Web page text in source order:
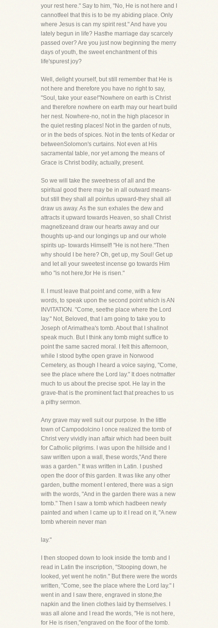
your rest here." Say to him, "No, He is not here and I
cannotfeel that this is to be my abiding place. Only
where Jesus is can my spirit rest." And have you
lately begun in life? Hasthe marriage day scarcely
passed over? Are you just now beginning the merry
days of youth, the sweet enchantment of this
life'spurest joy?
Well, delight yourself, but still remember that He is
not here and therefore you have no right to say,
"Soul, take your ease!"Nowhere on earth is Christ
and therefore nowhere on earth may our heart build
her nest. Nowhere-no, not in the high placesor in
the quiet resting places! Not in the garden of nuts,
or in the beds of spices. Not in the tents of Kedar or
betweenSolomon's curtains. Not even at His
sacramental table, nor yet among the means of
Grace is Christ bodily, actually, present.
So we will take the sweetness of all and the
spiritual good there may be in all outward means-
but still they shall all pointus upward-they shall all
draw us away. As the sun exhales the dew and
attracts it upward towards Heaven, so shall Christ
magnetizeand draw our hearts away and our
thoughts up-and our longings up and our whole
spirits up- towards Himself! "He is not here."Then
why should I be here? Oh, get up, my Soul! Get up
and let all your sweetest incense go towards Him
who "is not here,for He is risen."
II. I must leave that point and come, with a few
words, to speak upon the second point which is AN
INVITATION. "Come, seethe place where the Lord
lay." Not, Beloved, that I am going to take you to
Joseph of Arimathea's tomb. About that I shallnot
speak much. But I think any tomb might suffice to
point the same sacred moral. I felt this afternoon,
while I stood bythe open grave in Norwood
Cemetery, as though I heard a voice saying, "Come,
see the place where the Lord lay." It does notmatter
much to us about the precise spot. He lay in the
grave-that is the prominent fact that preaches to us
a pithy sermon.
Any grave may well suit our purpose. In the little
town of Campodolcino I once realized the tomb of
Christ very vividly inan affair which had been built
for Catholic pilgrims. I was upon the hillside and I
saw written upon a wall, these words,"And there
was a garden." It was written in Latin. I pushed
open the door of this garden. It was like any other
garden, butthe moment I entered, there was a sign
with the words, "And in the garden there was a new
tomb." Then I saw a tomb which hadbeen newly
painted and when I came up to it I read on it, "A new
tomb wherein never man
lay."
I then stooped down to look inside the tomb and I
read in Latin the inscription, "Stooping down, he
looked, yet went he notin." But there were the words
written, "Come, see the place where the Lord lay." I
went in and I saw there, engraved in stone,the
napkin and the linen clothes laid by themselves. I
was all alone and I read the words, "He is not here,
for He is risen,"engraved on the floor of the tomb.